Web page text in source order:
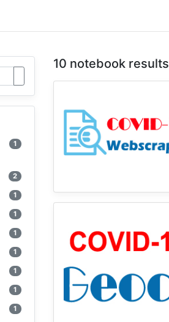
1
2
1
1
1
1
1
1
1
10 notebook results